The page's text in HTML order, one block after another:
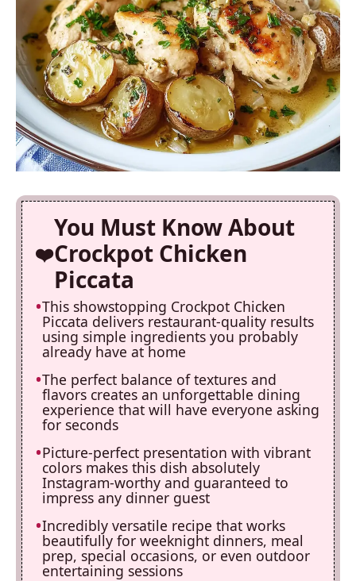
You Must Know About
Crockpot Chicken
Piccata
This showstopping Crockpot Chicken
Piccata delivers restaurant-quality results
using simple ingredients you probably
already have at home
The perfect balance of textures and
flavors creates an unforgettable dining
experience that will have everyone asking
for seconds
Picture-perfect presentation with vibrant
colors makes this dish absolutely
Instagram-worthy and guaranteed to
impress any dinner guest
Incredibly versatile recipe that works
beautifully for weeknight dinners, meal
prep, special occasions, or even outdoor
entertaining sessions